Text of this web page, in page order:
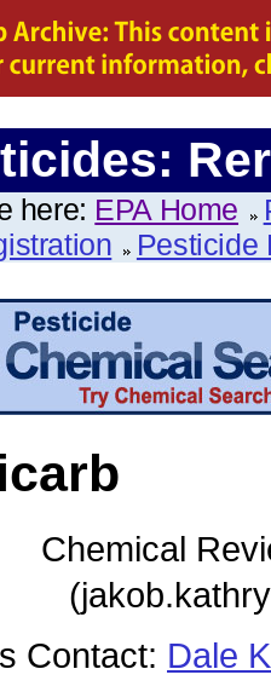
here: EPA Home
Pesticide
Chemical
Contact: Dale